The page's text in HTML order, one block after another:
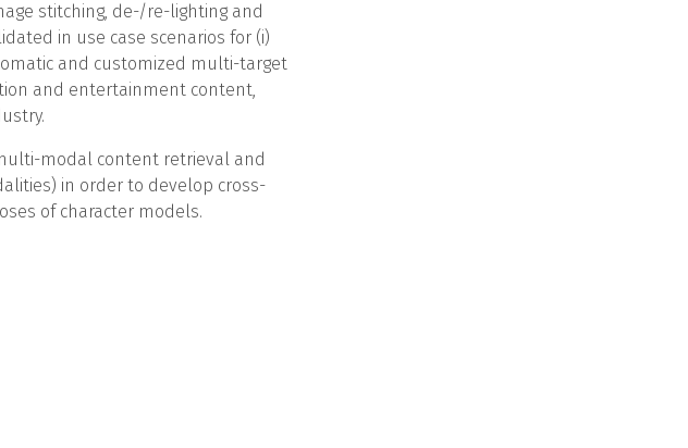
stitching, de-/re-lighting and
in use case scenarios for (i)
and customized multi-target
and entertainment content,
modal content retrieval and
in order to develop cross-
of character models.